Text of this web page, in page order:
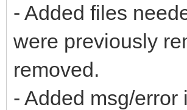
- Added files
were previously
removed.
- Added msg/